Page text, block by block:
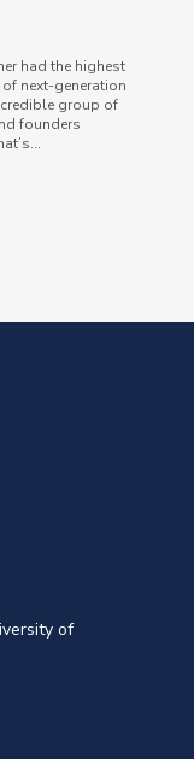
had the highest
next-generation
group of
founders
of